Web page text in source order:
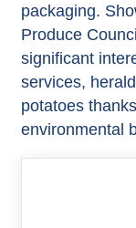
packaging.
Produce
significant
services,
potatoes
environmental